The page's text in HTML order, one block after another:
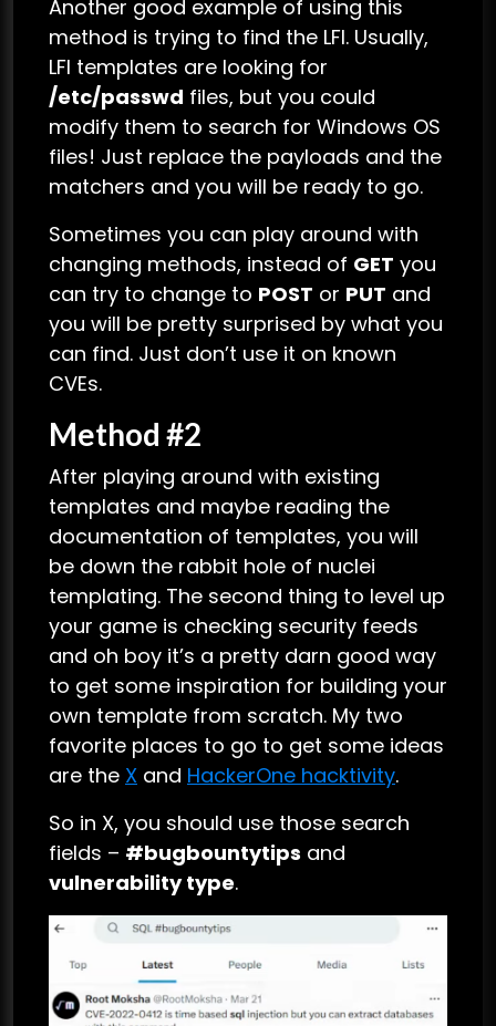
Another good example of using this
method is trying to find the LFI. Usually,
LFI templates are looking for
/etc/passwd files, but you could
modify them to search for Windows OS
files! Just replace the payloads and the
matchers and you will be ready to go.
Sometimes you can play around with
changing methods, instead of GET you
can try to change to POST or PUT and
you will be pretty surprised by what you
can find. Just don’t use it on known
CVEs.
Method #2
After playing around with existing
templates and maybe reading the
documentation of templates, you will
be down the rabbit hole of nuclei
templating. The second thing to level up
your game is checking security feeds
and oh boy it’s a pretty darn good way
to get some inspiration for building your
own template from scratch. My two
favorite places to go to get some ideas
are the X and HackerOne hacktivity.
So in X, you should use those search
fields – #bugbountytips and
vulnerability type.